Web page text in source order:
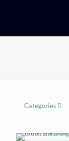
Categories